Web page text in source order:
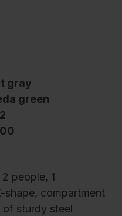
gray
green
2
people, 1
shape, compartment
sturdy steel